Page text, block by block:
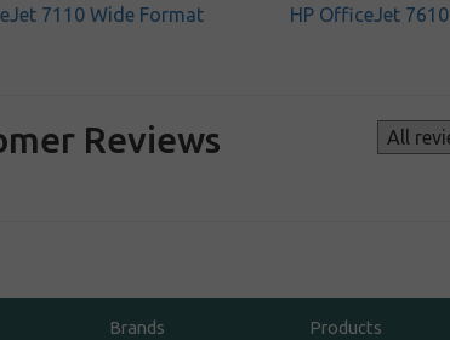
7110 Wide Format
HP OfficeJet 7610
Reviews
Brands Products